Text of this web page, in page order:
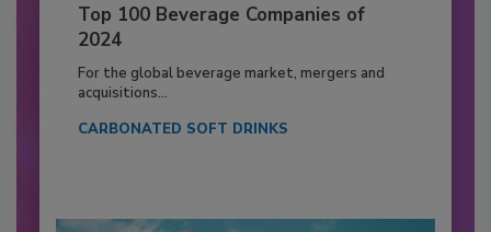
Top 100 Beverage Companies of
2024
For the global beverage market, mergers and
acquisitions...
CARBONATED SOFT DRINKS